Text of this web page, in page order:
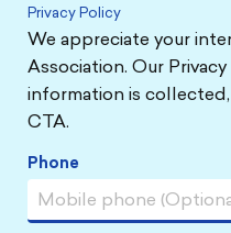
Privacy Policy
We appreciate your
Association. Our
information is
CTA.
Phone